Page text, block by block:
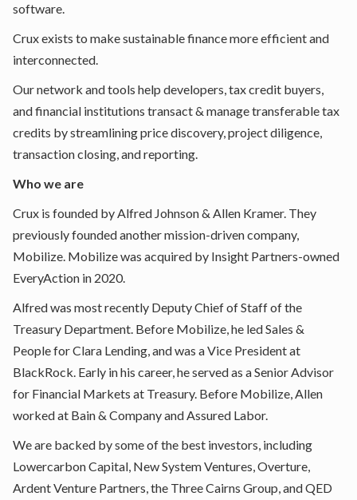
software.
Crux exists to make sustainable finance more efficient and
interconnected.
Our network and tools help developers, tax credit buyers,
and financial institutions transact & manage transferable tax
credits by streamlining price discovery, project diligence,
transaction closing, and reporting.
Who we are
Crux is founded byAlfred Johnson& Allen Kramer. They
previously founded another mission-driven company,
Mobilize. Mobilize was acquired by Insight Partners-owned
EveryAction in 2020.
Alfred was most recently Deputy Chief of Staff of the
Treasury Department. Before Mobilize, he led Sales &
People for Clara Lending, and was a Vice President at
BlackRock. Early in his career, he served as a Senior Advisor
for Financial Markets at Treasury. Before Mobilize, Allen
worked at Bain & Company and Assured Labor.
We are backed by some of the best investors, including
Lowercarbon Capital, New System Ventures, Overture,
Ardent Venture Partners, the Three Cairns Group, and QED